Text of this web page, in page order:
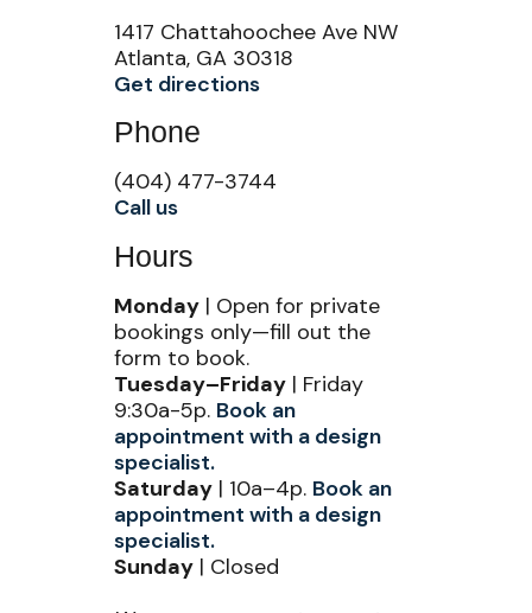
1417 Chattahoochee Ave NW
Atlanta, GA 30318
Get directions
Phone
(404) 477-3744
Call us
Hours
Monday | Open for private
bookings only—fill out the
form to book.
Tuesday–Friday | Friday
9:30a-5p. Book an
appointment with a design
specialist.
Saturday | 10a–4p. Book an
appointment with a design
specialist.
Sunday | Closed